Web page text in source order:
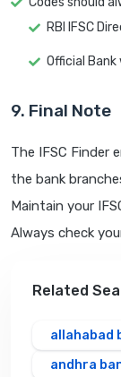
RBI IFSC
Official
9. Final Note
The IFSC Finder
the bank
Maintain your
Always check
Related
allahabad
andhra